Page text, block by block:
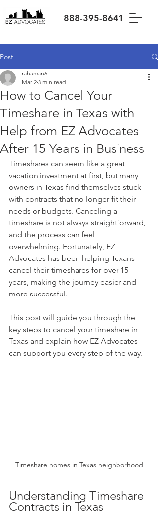
888-395-8641
Post
How to Cancel Your
Timeshare in Texas with
Help from EZ Advocates
After 15 Years in Business
rahaman6
Mar 2 3 min read
Timeshares can seem like a great
vacation investment at first, but many
owners in Texas find themselves stuck
with contracts that no longer fit their
needs or budgets. Canceling a
timeshare is not always straightforward,
and the process can feel
overwhelming. Fortunately, EZ
Advocates has been helping Texans
cancel their timeshares for over 15
years, making the journey easier and
more successful.
This post will guide you through the
key steps to cancel your timeshare in
Texas and explain how EZ Advocates
can support you every step of the way.
Timeshare homes in Texas neighborhood
Understanding Timeshare
Contracts in Texas